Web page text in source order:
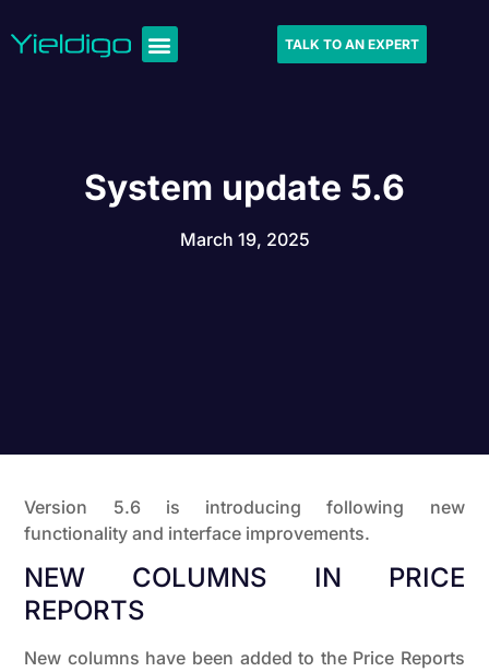
TALK TO AN EXPERT
System update 5.6
March 19, 2025
Version 5.6 is introducing following new
functionality and interface improvements.
NEW COLUMNS IN PRICE
REPORTS
New columns have been added to the Price Reports